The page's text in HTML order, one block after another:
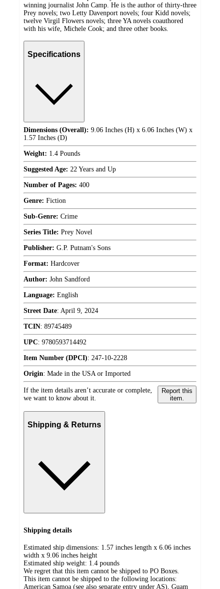
winning journalist John Camp. He is the author of thirty-three
Prey novels; two Letty Davenport novels; four Kidd novels;
twelve Virgil Flowers novels; three YA novels coauthored
with his wife, Michele Cook; and three other books.
Specifications
Dimensions (Overall): 9.06 Inches (H) x 6.06 Inches (W) x
1.57 Inches (D)
Weight: 1.4 Pounds
Suggested Age: 22 Years and Up
Number of Pages: 400
Genre: Fiction
Sub-Genre: Crime
Series Title: Prey Novel
Publisher: G.P. Putnam's Sons
Format: Hardcover
Author: John Sandford
Language: English
Street Date: April 9, 2024
TCIN: 89745489
UPC: 9780593714492
Item Number (DPCI): 247-10-2228
Origin: Made in the USA or Imported
If the item details aren’t accurate or complete,
we want to know about it.
Report this
item.
Shipping & Returns
Shipping details
Estimated ship dimensions: 1.57 inches length x 6.06 inches
width x 9.06 inches height
Estimated ship weight: 1.4 pounds
We regret that this item cannot be shipped to PO Boxes.
This item cannot be shipped to the following locations:
American Samoa (see also separate entry under AS), Guam